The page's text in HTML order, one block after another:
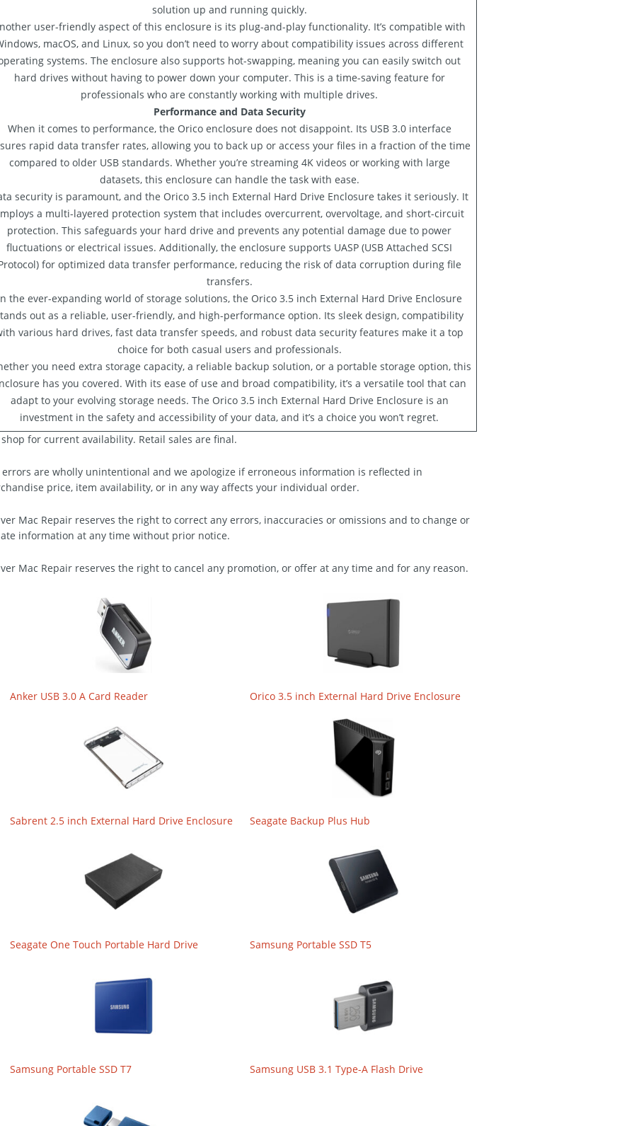
solution up and running quickly.
user-friendly aspect of this enclosure is its plug-and-play functionality. It’s compatible with
macOS, and Linux, so you don’t need to worry about compatibility issues across different
systems. The enclosure also supports hot-swapping, meaning you can easily switch out
hard drives without having to power down your computer. This is a time-saving feature for
professionals who are constantly working with multiple drives.
Performance and Data Security
When it comes to performance, the Orico enclosure does not disappoint. Its USB 3.0 interface
rapid data transfer rates, allowing you to back up or access your files in a fraction of the time
compared to older USB standards. Whether you’re streaming 4K videos or working with large
datasets, this enclosure can handle the task with ease.
security is paramount, and the Orico 3.5 inch External Hard Drive Enclosure takes it seriously. It
a multi-layered protection system that includes overcurrent, overvoltage, and short-circuit
protection. This safeguards your hard drive and prevents any potential damage due to power
fluctuations or electrical issues. Additionally, the enclosure supports UASP (USB Attached SCSI
for optimized data transfer performance, reducing the risk of data corruption during file
transfers.
the ever-expanding world of storage solutions, the Orico 3.5 inch External Hard Drive Enclosure
out as a reliable, user-friendly, and high-performance option. Its sleek design, compatibility
various hard drives, fast data transfer speeds, and robust data security features make it a top
choice for both casual users and professionals.
you need extra storage capacity, a reliable backup solution, or a portable storage option, this
has you covered. With its ease of use and broad compatibility, it’s a versatile tool that can
adapt to your evolving storage needs. The Orico 3.5 inch External Hard Drive Enclosure is an
investment in the safety and accessibility of your data, and it’s a choice you won’t regret.
shop for current availability. Retail sales are final.
errors are wholly unintentional and we apologize if erroneous information is reflected in
price, item availability, or in any way affects your individual order.
Mac Repair reserves the right to correct any errors, inaccuracies or omissions and to change or
information at any time without prior notice.
Mac Repair reserves the right to cancel any promotion, or offer at any time and for any reason.
Anker USB 3.0 A Card Reader Orico 3.5 inch External Hard Drive Enclosure
Sabrent 2.5 inch External Hard Drive Enclosure Seagate Backup Plus Hub
Seagate One Touch Portable Hard Drive Samsung Portable SSD T5
Samsung Portable SSD T7 Samsung USB 3.1 Type-A Flash Drive